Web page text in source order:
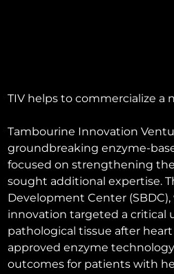
TIV helps to commercialize a
Tambourine Innovation
groundbreaking enzyme-
focused on strengthening
sought additional expertise.
Development Center
innovation targeted a critical
pathological tissue after
approved enzyme
outcomes for patients with